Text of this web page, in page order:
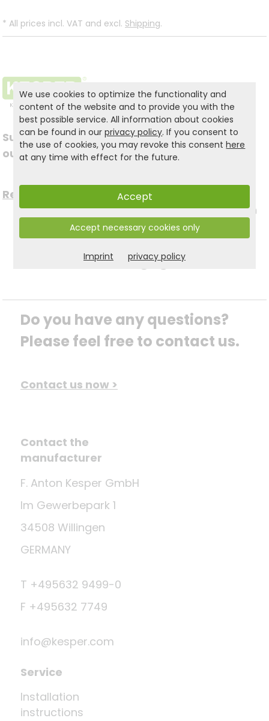
* All prices incl. VAT and excl. Shipping.
Subscribe to
our newsletter
Register now for free >
Follow us on social
to stay up to date with
the latest news.
Do you have any questions?
Please feel free to contact us.
Contact us now >
Contact the
manufacturer
F. Anton Kesper GmbH
Im Gewerbepark 1
34508 Willingen
GERMANY
T +495632 9499-0
F +495632 7749
info@kesper.com
Service
Installation
instructions
We use cookies to optimize the functionality and
content of the website and to provide you with the
best possible service. All information about cookies
can be found in ourprivacy policy. If you consent to
the use of cookies, you may revoke this consenthere
at any time with effect for the future.
Accept
Accept necessary cookies only
Imprint privacy policy